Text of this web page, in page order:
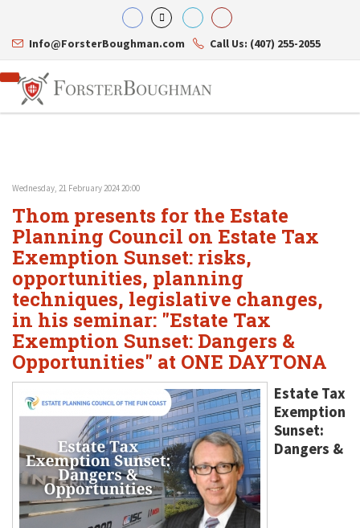
Info@ForsterBoughman.com Call Us: (407) 255-2055
Attorneys
Gary A. Forster
Eric C. Boughman
J. Brian Page
Teresa N. Phillips
Thomas C. Shaw
James E. Shepherd
Mark S. Givens
Viviane Ricci
David Simon
Practice Areas
Corporate Law
Tax Law
International Law
Asset Protection
Healthcare Law
Estate Planning & Probate
Internet & Technology
Business Litigation
Resource Library
Contact Us
Wednesday, 21 February 2024 20:00
Thom presents for the Estate
Planning Council on Estate Tax
Exemption Sunset: risks,
opportunities, planning
techniques, legislative changes,
in his seminar: "Estate Tax
Exemption Sunset: Dangers &
Opportunities" at ONE DAYTONA
Estate Tax
Exemption
Sunset:
Dangers &